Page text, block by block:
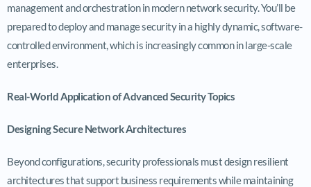
management and orchestration in modern network security. You’ll be
prepared to deploy and manage security in a highly dynamic, software-
controlled environment, which is increasingly common in large-scale
enterprises.
Real-World Application of Advanced Security Topics
Designing Secure Network Architectures
Beyond configurations, security professionals must design resilient
architectures that support business requirements while maintaining